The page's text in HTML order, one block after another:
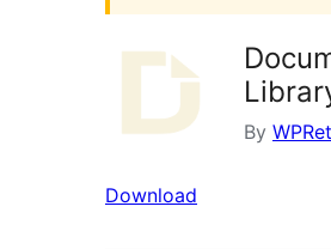
By
Download